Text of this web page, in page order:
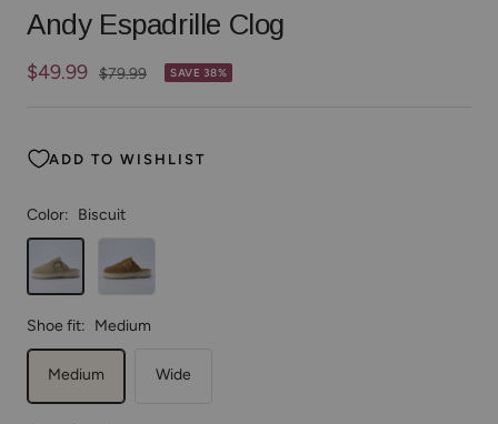
Andy Espadrille Clog
Sale
$49.99 Regular
$79.99 SAVE 38%
ADD TO WISHLIST
Color: Biscuit
Shoe fit: Medium
Medium Wide